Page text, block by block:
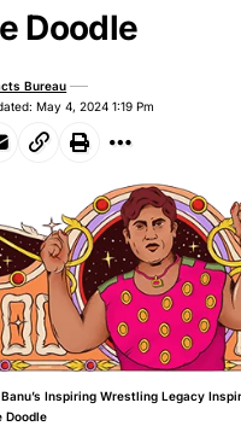
Doodle
May 4, 2024 1:19 Pm
Bureau
Inspiring Wrestling Legacy
Doodle